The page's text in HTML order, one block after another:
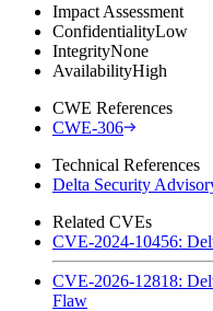
Impact Assessment
ConfidentialityLow
IntegrityNone
AvailabilityHigh
CWE References
CWE-306
Technical References
Delta Security
Related CVEs
CVE-2024-10456:
CVE-2026-12818:
Flaw